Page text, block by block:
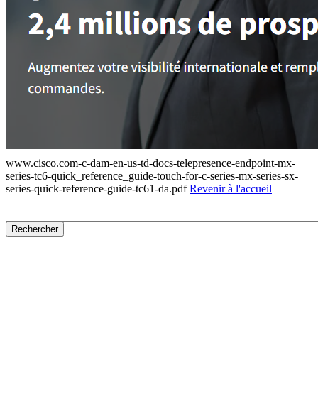
www.cisco.com-c-dam-en-us-td-docs-telepresence-endpoint-mx-
series-tc6-quick_reference_guide-touch-for-c-series-mx-series-sx-
series-quick-reference-guide-tc61-da.pdfRevenir à l'accueil